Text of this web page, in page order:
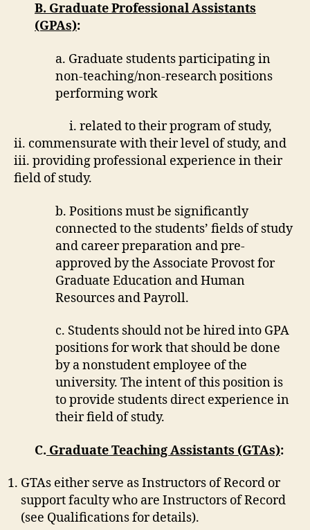
B. Graduate Professional Assistants
(GPAs):
a. Graduate students participating in
non-teaching/non-research positions
performing work
i. related to their program of study,
ii. commensurate with their level of study, and
iii. providing professional experience in their
field of study.
b. Positions must be significantly
connected to the students’ fields of study
and career preparation and pre-
approved by the Associate Provost for
Graduate Education and Human
Resources and Payroll.
c. Students should not be hired into GPA
positions for work that should be done
by a nonstudent employee of the
university. The intent of this position is
to provide students direct experience in
their field of study.
C. Graduate Teaching Assistants (GTAs):
GTAs either serve as Instructors of Record or
support faculty who are Instructors of Record
(see Qualifications for details).